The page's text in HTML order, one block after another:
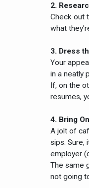
2.
Check out
what
3. Dress
Your
in a neatly
If, on the
resumes,
4. Bring
A jolt of
sips. Sure,
employer
The same
not going